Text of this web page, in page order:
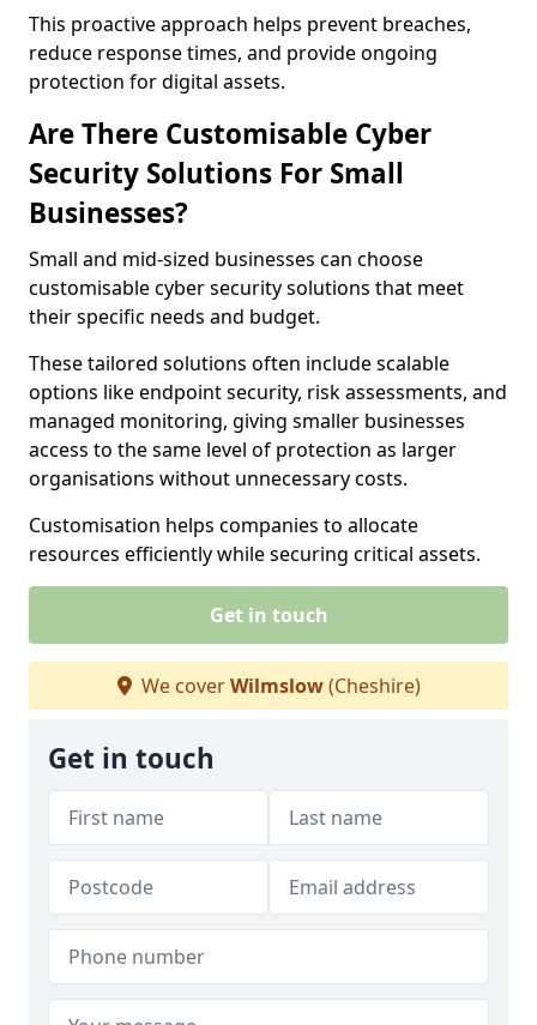
This proactive approach helps prevent breaches,
reduce response times, and provide ongoing
protection for digital assets.
Are There Customisable Cyber
Security Solutions For Small
Businesses?
Small and mid-sized businesses can choose
customisable cyber security solutions that meet
their specific needs and budget.
These tailored solutions often include scalable
options like endpoint security, risk assessments, and
managed monitoring, giving smaller businesses
access to the same level of protection as larger
organisations without unnecessary costs.
Customisation helps companies to allocate
resources efficiently while securing critical assets.
Get in touch
We coverWilmslow(Cheshire)
Get in touch